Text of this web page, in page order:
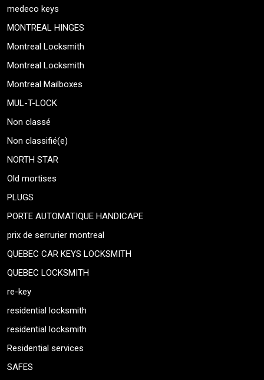
medeco keys
MONTREAL HINGES
Montreal Locksmith
Montreal Locksmith
Montreal Mailboxes
MUL-T-LOCK
Non classé
Non classifié(e)
NORTH STAR
Old mortises
PLUGS
PORTE AUTOMATIQUE HANDICAPE
prix de serrurier montreal
QUEBEC CAR KEYS LOCKSMITH
QUEBEC LOCKSMITH
re-key
residential locksmith
residential locksmith
Residential services
SAFES